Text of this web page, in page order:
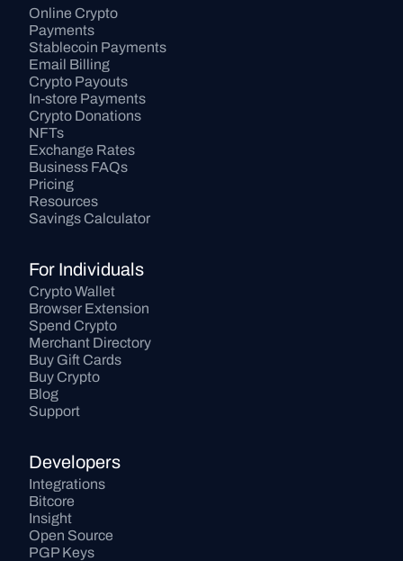
Online Crypto
Payments
Stablecoin Payments
Email Billing
Crypto Payouts
In-store Payments
Crypto Donations
NFTs
Exchange Rates
Business FAQs
Pricing
Resources
Savings Calculator
For Individuals
Crypto Wallet
Browser Extension
Spend Crypto
Merchant Directory
Buy Gift Cards
Buy Crypto
Blog
Support
Developers
Integrations
Bitcore
Insight
Open Source
PGP Keys